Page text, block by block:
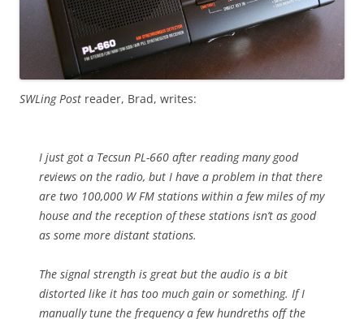
SWLing Post reader, Brad, writes:
I just got a Tecsun PL-660 after reading many good
reviews on the radio, but I have a problem in that there
are two 100,000 W FM stations within a few miles of my
house and the reception of these stations isn’t as good
as some more distant stations.
The signal strength is great but the audio is a bit
distorted like it has too much gain or something. If I
manually tune the frequency a few hundreths off the